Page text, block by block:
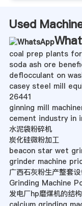
Used
coal prep plants
soda ash ore
deflocculant on
casey steel mill
26441
ginning mill
cement industry in
水泥袋粉碎机
炭化硅微粉加工
beacon star wet
grinder machine
广西石灰粉生产整套
Grinding Machine
发电厂hp磨煤机的结